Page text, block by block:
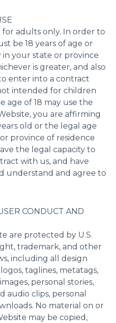
for adults only. In order to
be 18 years of age or
your state or province
is greater, and also
enter into a contract
intended for children
age of 18 may use the
you are affirming
old or the legal age
province of residence
the legal capacity to
with us, and have
understand and agree to
CONDUCT AND
are protected by U.S.
trademark, and other
including all design
taglines, metatags,
personal stories,
audio clips, personal
No material on or
may be copied,